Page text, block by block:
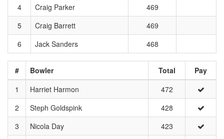
4
Craig Parker
469
5
Craig Barrett
469
6
Jack Sanders 468
# Bowler Total
Pay
1
Harriet Harmon
472
2
Steph Goldspink
428
3
Nicola Day
423